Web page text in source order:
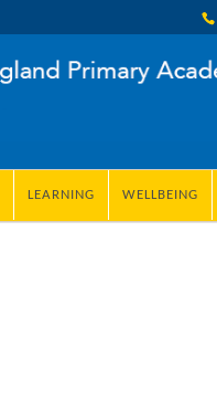
LEARNING WELLBEING